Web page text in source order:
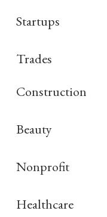
Startups
Trades
Construction
Beauty
Nonprofit
Healthcare